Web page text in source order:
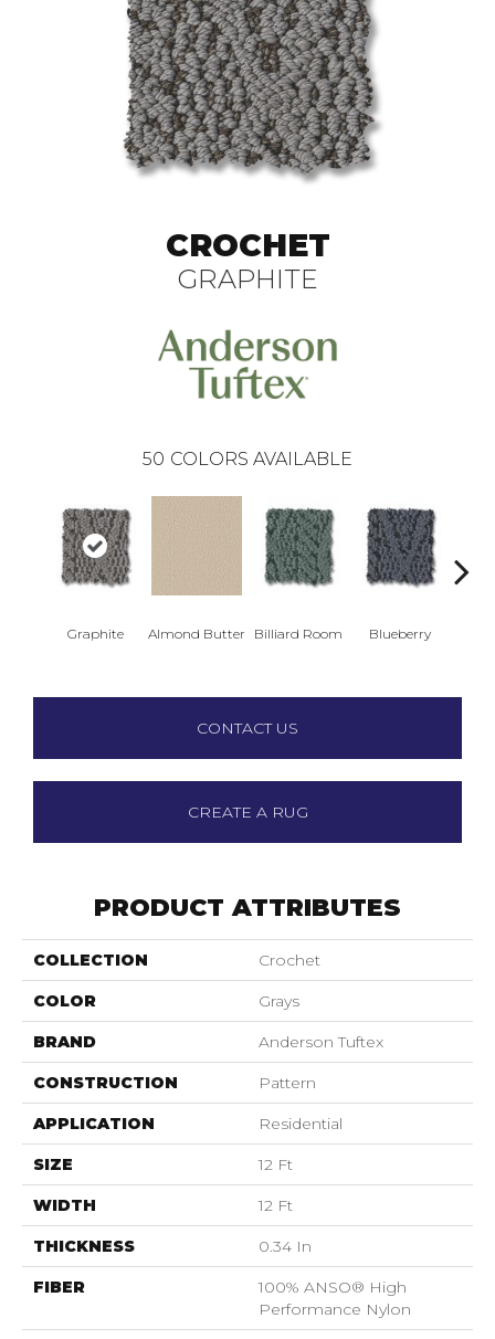
CROCHET
GRAPHITE
50 COLORS AVAILABLE
Graphite Almond Butter Billiard Room Blueberry
CONTACT US
CREATE A RUG
PRODUCT ATTRIBUTES
COLLECTION Crochet
COLOR Grays
BRAND Anderson Tuftex
CONSTRUCTION Pattern
APPLICATION Residential
SIZE 12 Ft
WIDTH 12 Ft
THICKNESS 0.34 In
FIBER
100% ANSO® High
Performance Nylon